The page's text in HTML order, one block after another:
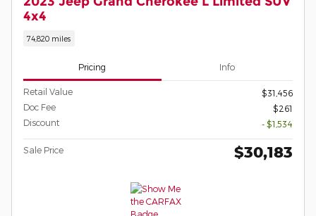
4x4
74,820 miles
Pricing Info
Retail Value
$31,456
Doc Fee
$261
Discount
- $1,534
Sale Price $30,183